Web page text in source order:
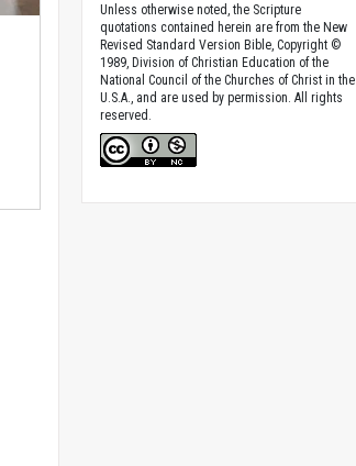
Unless otherwise noted, the Scripture
quotations contained herein are from the New
Revised Standard Version Bible, Copyright ©
1989, Division of Christian Education of the
National Council of the Churches of Christ in the
U.S.A., and are used by permission. All rights
reserved.